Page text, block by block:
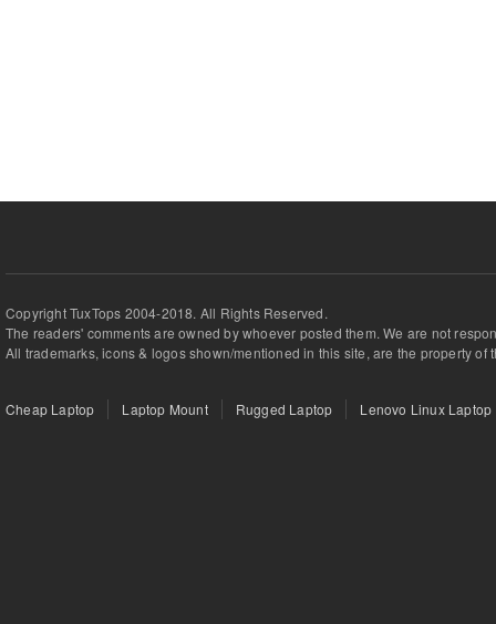
Copyright TuxTops 2004-2018. All Rights Reserved.
The readers' comments are owned by whoever posted them. We are not
All trademarks, icons & logos shown/mentioned in this site, are the property of
Cheap Laptop Laptop Mount Rugged Laptop Lenovo Linux Laptop